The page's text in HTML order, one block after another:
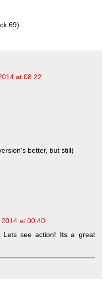
69)
at 08:22
better, but still)
2014 at 00:40
see action! Its a great